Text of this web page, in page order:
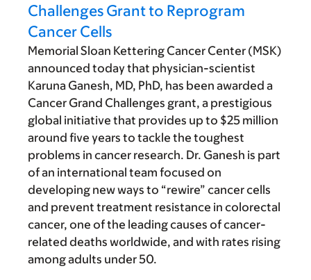
Challenges Grant to Reprogram
Cancer Cells
Memorial Sloan Kettering Cancer Center (MSK)
announced today that physician-scientist
Karuna Ganesh, MD, PhD, has been awarded a
Cancer Grand Challenges grant, a prestigious
global initiative that provides up to $25 million
around five years to tackle the toughest
problems in cancer research. Dr. Ganesh is part
of an international team focused on
developing new ways to “rewire” cancer cells
and prevent treatment resistance in colorectal
cancer, one of the leading causes of cancer-
related deaths worldwide, and with rates rising
among adults under 50.